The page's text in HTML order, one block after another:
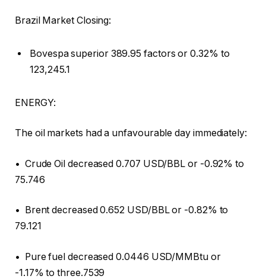
Brazil Market Closing:
Bovespa superior 389.95 factors or 0.32% to
123,245.1
ENERGY:
The oil markets had a unfavourable day immediately:
• Crude Oil decreased 0.707 USD/BBL or -0.92% to
75.746
• Brent decreased 0.652 USD/BBL or -0.82% to
79.121
• Pure fuel decreased 0.0446 USD/MMBtu or
-1.17% to three.7539